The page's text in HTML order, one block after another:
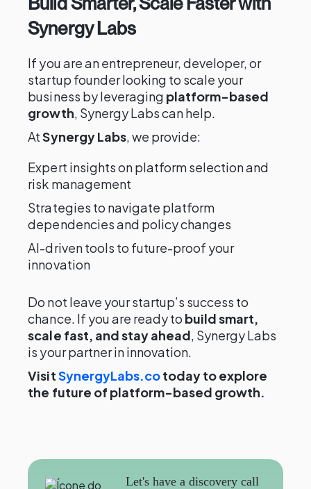
Synergy Labs
If you are an entrepreneur, developer, or
startup founder looking to scale your
business by leveraging platform-based
growth, Synergy Labs can help.
AtSynergy Labs, we provide:
Expert insights on platform selection and
risk management
Strategies to navigate platform
dependencies and policy changes
AI-driven tools to future-proof your
innovation
Do not leave your startup’s success to
chance. If you are ready to build smart,
scale fast, and stay ahead, Synergy Labs
is your partner in innovation.
VisitSynergyLabs.cotoday to explore
the future of platform-based growth.
Let's have a discovery call